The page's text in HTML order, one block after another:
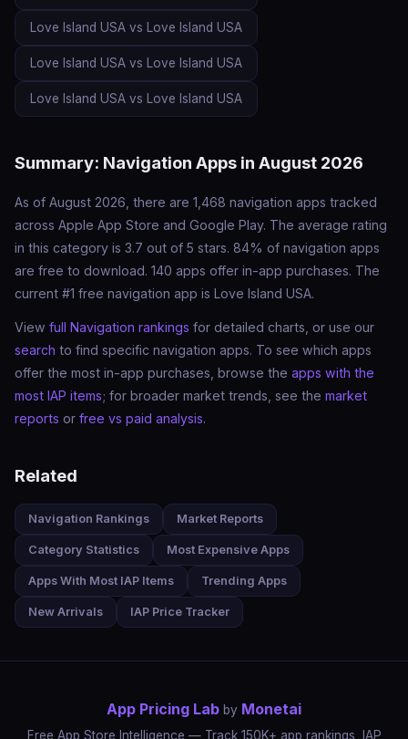
Love Island USA vs Love Island USA
Love Island USA vs Love Island USA
Love Island USA vs Love Island USA
Summary: Navigation Apps in August 2026
As of August 2026, there are 1,468 navigation apps tracked
across Apple App Store and Google Play. The average rating
in this category is 3.7 out of 5 stars. 84% of navigation apps
are free to download. 140 apps offer in-app purchases. The
current #1 free navigation app is Love Island USA.
View full Navigation rankings for detailed charts, or use our
search to find specific navigation apps. To see which apps
offer the most in-app purchases, browse the apps with the
most IAP items; for broader market trends, see the market
reports or free vs paid analysis.
Related
Navigation Rankings Market Reports
Category Statistics Most Expensive Apps
Apps With Most IAP Items Trending Apps
New Arrivals IAP Price Tracker
App Pricing Lab by Monetai
Free App Store Intelligence — Track 150K+ app rankings, IAP